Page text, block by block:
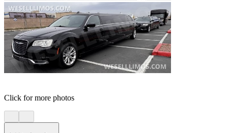
Click for more photos